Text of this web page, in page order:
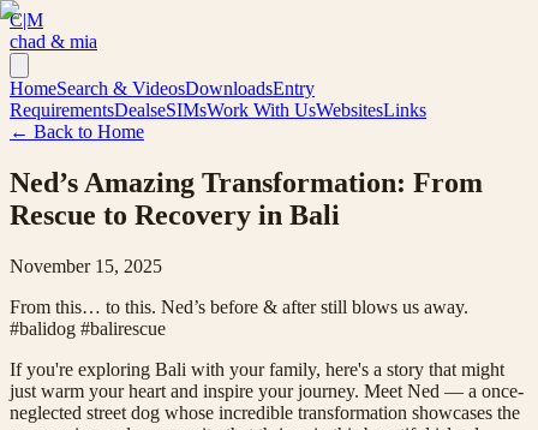
C|M
chad & mia
HomeSearch & VideosDownloadsEntry
RequirementsDealseSIMsWork With UsWebsitesLinks
← Back to Home
Ned’s Amazing Transformation: From
Rescue to Recovery in Bali
November 15, 2025
From this… to this. Ned’s before & after still blows us away.
#balidog #balirescue
If you're exploring Bali with your family, here's a story that might
just warm your heart and inspire your journey. Meet Ned — a once-
neglected street dog whose incredible transformation showcases the